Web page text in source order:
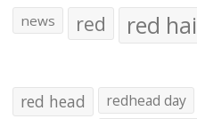
news red red
red head redhead day